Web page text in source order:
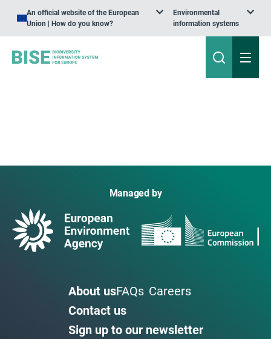
An official website of the European
Union | How do you know?
Environmental
information systems
Managed by
About usFAQs Careers
Contact us
Sign up to our newsletter